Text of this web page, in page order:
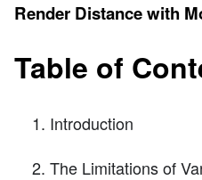
Render Distance with
Table of
Introduction
The Limitations of